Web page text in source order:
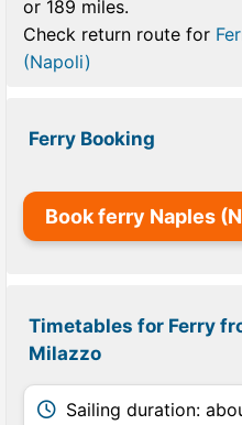
or 189 miles.
Check return route for
(Napoli)
Ferry Booking
Book ferry Naples
Timetables for Ferry
Milazzo
Sailing duration: